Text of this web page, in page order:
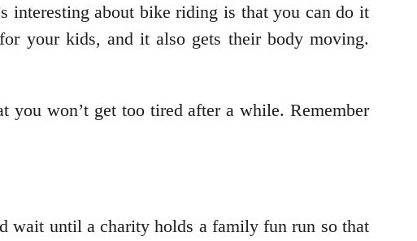
interesting about bike riding is that you can do it
your kids, and it also gets their body moving.
you won’t get too tired after a while. Remember
wait until a charity holds a family fun run so that